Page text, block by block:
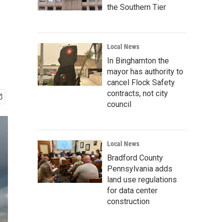
the Southern Tier
Local News
In Binghamton the
mayor has authority to
cancel Flock Safety
contracts, not city
council
Local News
Bradford County
Pennsylvania adds
land use regulations
for data center
construction